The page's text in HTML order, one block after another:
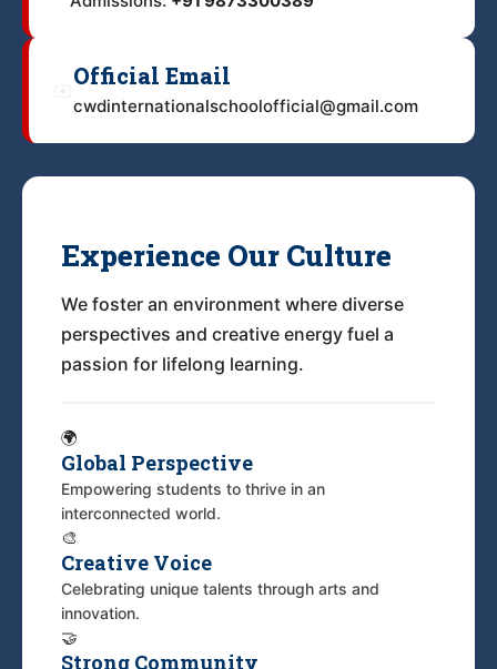
Official Email
cwdinternationalschoolofficial@gmail.com
Experience Our Culture
We foster an environment where diverse
perspectives and creative energy fuel a
passion for lifelong learning.
🌍
Global Perspective
Empowering students to thrive in an
interconnected world.
🎨
Creative Voice
Celebrating unique talents through arts and
innovation.
🤝
Strong Community